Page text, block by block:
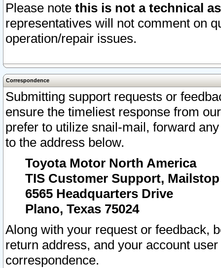
Please note this is not a technical
representatives will not comment on
operation/repair issues.
Correspondence
Submitting support requests or
ensure the timeliest response from
prefer to utilize snail-mail, forward
to the address below.
Toyota Motor North America
TIS Customer Support, Mailstop
6565 Headquarters Drive
Plano, Texas 75024
Along with your request or feedback,
return address, and your account
correspondence.